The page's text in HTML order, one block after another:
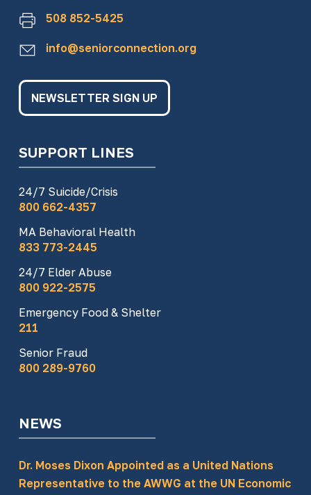
508 852-5425
info@seniorconnection.org
NEWSLETTER SIGN UP
SUPPORT LINES
24/7 Suicide/Crisis
800 662-4357
MA Behavioral Health
833 773-2445
24/7 Elder Abuse
800 922-2575
Emergency Food & Shelter
211
Senior Fraud
800 289-9760
NEWS
Dr. Moses Dixon Appointed as a United Nations
Representative to the AWWG at the UN Economic